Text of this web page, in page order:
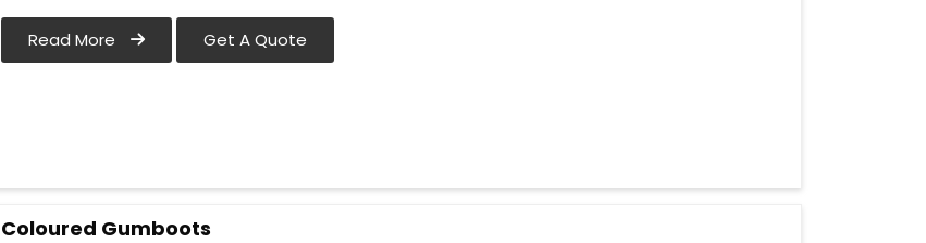
Read More Get A Quote
Coloured Gumboots